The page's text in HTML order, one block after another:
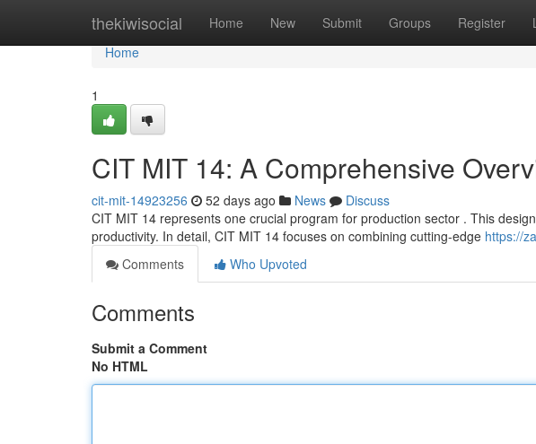
thekiwisocial Home New Submit Groups Register
Home
Home
1
CIT MIT 14: A Comprehensive
cit-mit-14923256 52 days ago News
Discuss
CIT MIT 14 represents one crucial program for production sector . This
productivity. In detail, CIT MIT 14 focuses on combining cutting-edge https://
Comments
Who Upvoted
Comments
Submit a Comment
No HTML